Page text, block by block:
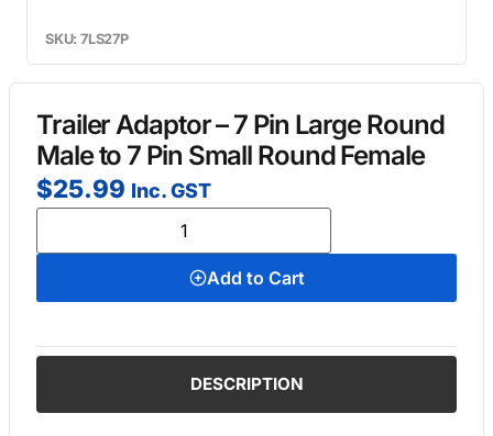
SKU: 7LS27P
Trailer Adaptor – 7 Pin Large Round
Male to 7 Pin Small Round Female
$25.99 Inc. GST
Add to Cart
DESCRIPTION